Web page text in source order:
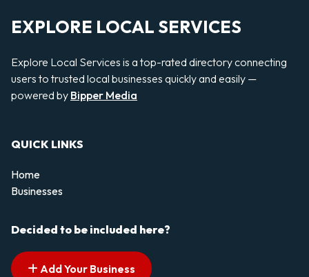
EXPLORE LOCAL SERVICES
Explore Local Services is a top-rated directory connecting
users to trusted local businesses quickly and easily —
powered by Bipper Media
QUICK LINKS
Home
Businesses
Decided to be included here?
Add Your Business